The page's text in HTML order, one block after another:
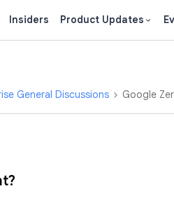
Insiders Product Updates
General Discussions Google